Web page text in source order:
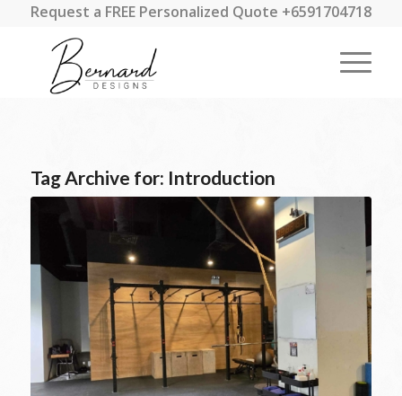
Request a FREE Personalized Quote +6591704718
Tag Archive for: Introduction